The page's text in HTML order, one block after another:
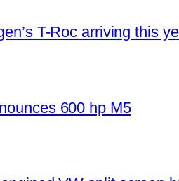
T-Roc arriving this
600 hp M5